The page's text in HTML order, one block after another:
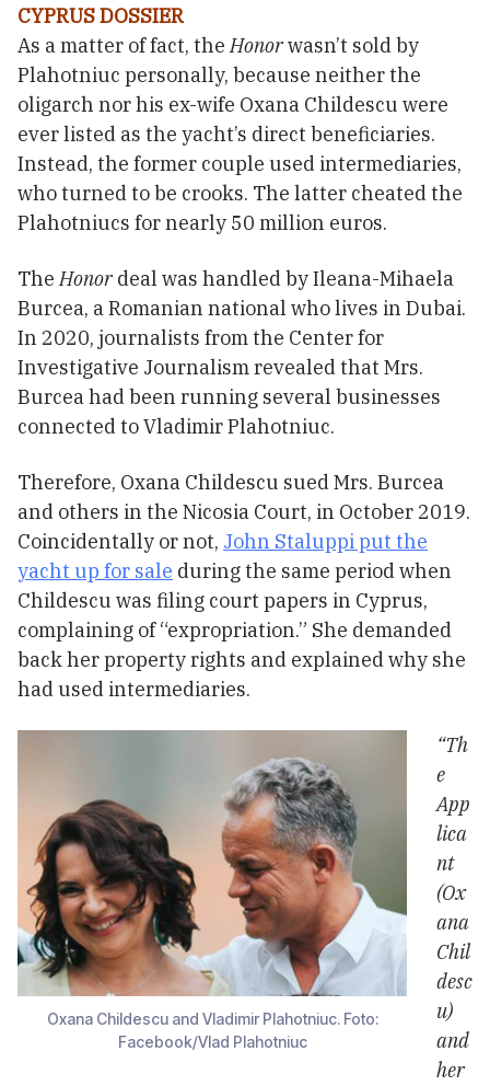
CYPRUS DOSSIER
As a matter of fact, theHonorwasn’t sold by
Plahotniuc personally, because neither the
oligarch nor his ex-wife Oxana Childescu were
ever listed as the yacht’s direct beneficiaries.
Instead, the former couple used intermediaries,
who turned to be crooks. The latter cheated the
Plahotniucs for nearly 50 million euros.
TheHonordeal was handled by Ileana-Mihaela
Burcea, a Romanian national who lives in Dubai.
In 2020, journalists from the Center for
Investigative Journalism revealed that Mrs.
Burcea had been running several businesses
connected to Vladimir Plahotniuc.
Therefore, Oxana Childescu sued Mrs. Burcea
and others in the Nicosia Court, in October 2019.
Coincidentally or not, John Staluppi put the
yacht up for sale during the same period when
Childescu was filing court papers in Cyprus,
complaining of “expropriation.” She demanded
back her property rights and explained why she
had used intermediaries.
Oxana Childescu and Vladimir Plahotniuc. Foto:
Facebook/Vlad Plahotniuc
“Th
e
App
lica
nt
(Ox
ana
Chil
desc
u)
and
her